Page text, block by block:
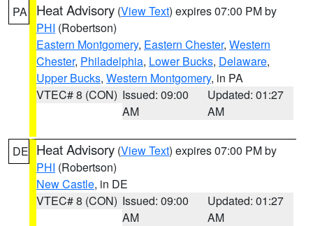
PA Heat Advisory (View Text) expires 07:00 PM by
PHI (Robertson)
Eastern Montgomery, Eastern Chester, Western
Chester, Philadelphia, Lower Bucks, Delaware,
Upper Bucks, Western Montgomery, in PA
VTEC# 8 (CON) Issued: 09:00
AM
Updated: 01:27
AM
DE Heat Advisory (View Text) expires 07:00 PM by
PHI (Robertson)
New Castle, in DE
VTEC# 8 (CON) Issued: 09:00
AM
Updated: 01:27
AM